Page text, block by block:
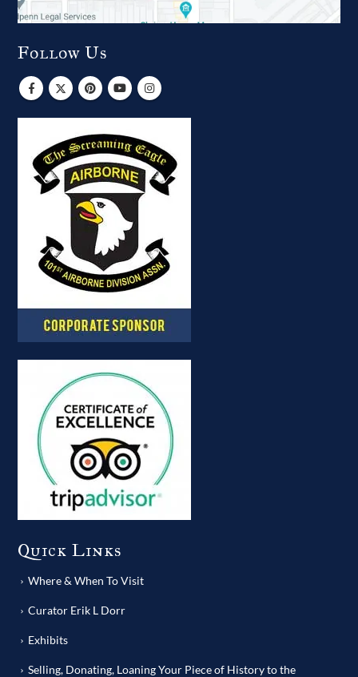
Follow Us
Quick Links
Where & When To Visit
Curator Erik L Dorr
Exhibits
Selling, Donating, Loaning Your Piece of History to the